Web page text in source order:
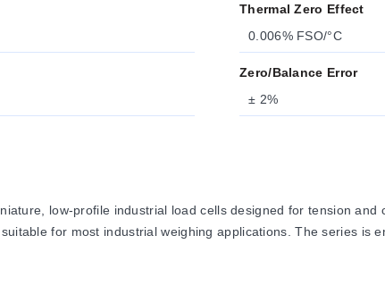
Thermal Zero Effect
0.006% FSO/°C
Zero/Balance Error
± 2%
low-profile industrial load cells designed for tension
for most industrial weighing applications. The series is